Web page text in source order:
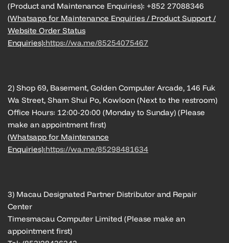
(Product and Maintenance Enquiries): +852 27088346
(Whatsapp for Maintenance Enquiries / Product Support /
Website Order Status
Enquiries):https://wa.me/85254075467
2) Shop 69, Basement, Golden Computer Arcade, 146 Fuk
Wa Street, Sham Shui Po, Kowloon (Next to the restroom)
Office Hours: 12:00-20:00 (Monday to Sunday) (Please
make an appointment first)
(Whatsapp for Maintenance
Enquiries):https://wa.me/85298481634
3) Macau Designated Partner Distributor and Repair
Center
Timesmacau Computer Limited (Please make an
appointment first)